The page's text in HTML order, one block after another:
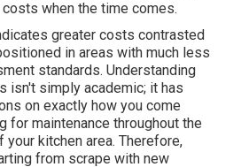
when the time comes.
greater costs contrasted
in areas with much less
standards. Understanding
isn't simply academic; it has
on exactly how you come
for maintenance throughout the
kitchen area. Therefore,
from scrape with new